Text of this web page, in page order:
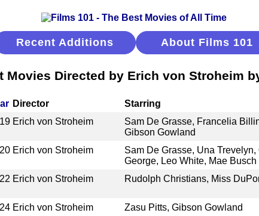
Recent Additions About Films 101
Movies Directed by Erich von Stroheim
Director Starring
Erich von Stroheim
Sam De Grasse, Francelia
Gibson Gowland
Erich von Stroheim
Sam De Grasse, Una
George, Leo White, Mae Busch
Erich von Stroheim Rudolph Christians, Miss
Erich von Stroheim Zasu Pitts, Gibson Gowland